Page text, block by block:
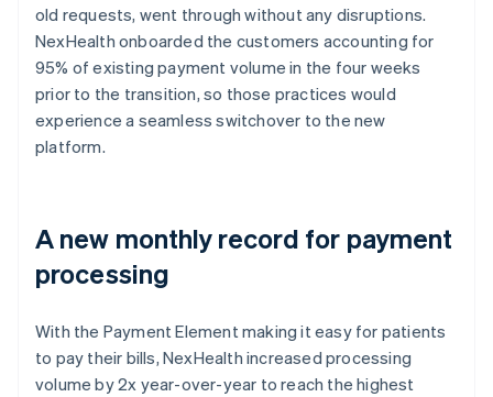
old requests, went through without any disruptions.
NexHealth onboarded the customers accounting for
95% of existing payment volume in the four weeks
prior to the transition, so those practices would
experience a seamless switchover to the new
platform.
A new monthly record for payment
processing
With the Payment Element making it easy for patients
to pay their bills, NexHealth increased processing
volume by 2x year-over-year to reach the highest